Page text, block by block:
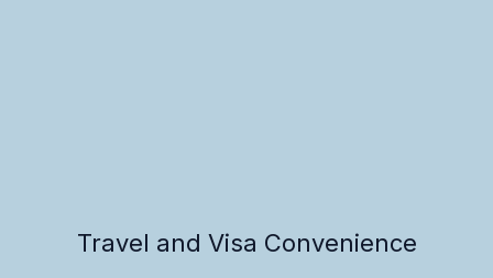
Travel and Visa Convenience